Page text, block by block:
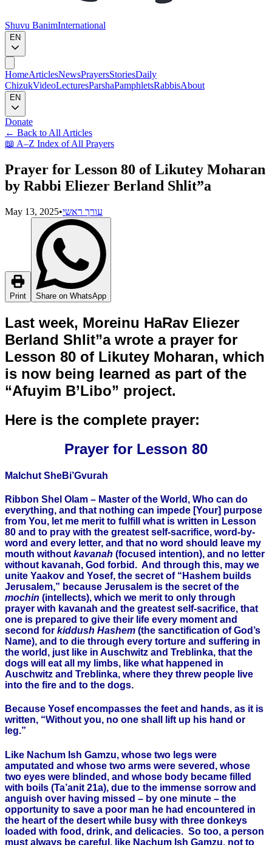
Shuvu BanimInternational
EN
HomeArticlesNewsPrayersStoriesDaily
ChizukVideoLecturesParshaPamphletsRabbisAbout
EN
Donate
← Back to All Articles
📖 A–Z Index of All Prayers
Prayer for Lesson 80 of Likutey Moharan
by Rabbi Eliezer Berland Shlit”a
May 13, 2025•עורך ראשי
Print Share on WhatsApp
Last week, Moreinu HaRav Eliezer
Berland Shlit”a wrote a prayer for
Lesson 80 of Likutey Moharan, which
is now being learned as part of the
“Afuyim B’Libo” project.
Here is the complete prayer:
Prayer for Lesson 80
Malchut SheBi’Gvurah
Ribbon Shel Olam – Master of the World, Who can do
everything, and that nothing can impede [Your] purpose
from You, let me merit to fulfill what is written in Lesson
80 and to pray with the greatest self-sacrifice, word-by-
word and every letter, and that no word should leave my
mouth without kavanah (focused intention), and no letter
without kavanah, God forbid. And through this, may we
unite Yaakov and Yosef, the secret of “Hashem builds
Jerusalem,” because Jerusalem is the secret of the
mochin (intellects), which we merit to only through
prayer with kavanah and the greatest self-sacrifice, that
one is prepared to give their life every moment and
second for kiddush Hashem (the sanctification of God’s
Name), and to die through every torture and suffering in
the world, just like in Auschwitz and Treblinka, that the
dogs will eat all my limbs, like what happened in
Auschwitz and Treblinka, where they threw people live
into the fire and to the dogs.
Because Yosef encompasses the feet and hands, as it is
written, “Without you, no one shall lift up his hand or
leg.”
Like Nachum Ish Gamzu, whose two legs were
amputated and whose two arms were severed, whose
two eyes were blinded, and whose body became filled
with boils (Ta’anit 21a), due to the immense sorrow and
anguish over having missed – by one minute – the
opportunity to save a poor man he had encountered in
the heart of the desert while busy with three donkeys
loaded with food, drink, and delicacies. So too, a person
must always be careful, like Nachum Ish Gamzu, not to